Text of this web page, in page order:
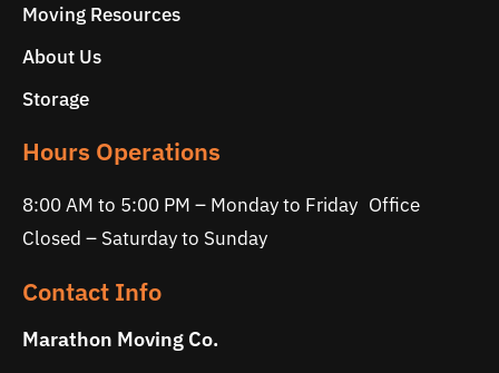
Moving Resources
About Us
Storage
Hours Operations
8:00 AM to 5:00 PM – Monday to Friday Office
Closed – Saturday to Sunday
Contact Info
Marathon Moving Co.